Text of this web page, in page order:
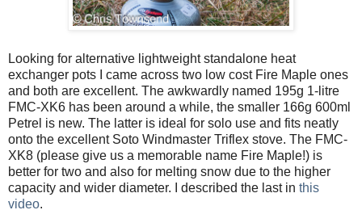
Looking for alternative lightweight standalone heat
exchanger pots I came across two low cost Fire Maple ones
and both are excellent. The awkwardly named 195g 1-litre
FMC-XK6 has been around a while, the smaller 166g 600ml
Petrel is new. The latter is ideal for solo use and fits neatly
onto the excellent Soto Windmaster Triflex stove. The FMC-
XK8 (please give us a memorable name Fire Maple!) is
better for two and also for melting snow due to the higher
capacity and wider diameter. I described the last in this
video.